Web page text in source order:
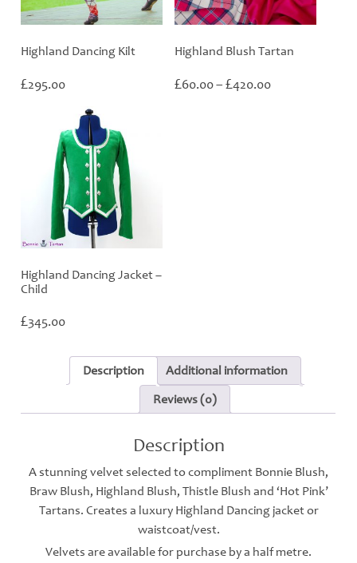
Highland Dancing Kilt
£295.00
Highland Blush Tartan
£60.00– £420.00
Highland Dancing Jacket –
Child
£345.00
Description
Additional information
Reviews (0)
Description
A stunning velvet selected to compliment Bonnie Blush,
Braw Blush, Highland Blush, Thistle Blush and ‘Hot Pink’
Tartans. Creates a luxury Highland Dancing jacket or
waistcoat/vest.
Velvets are available for purchase by a half metre.